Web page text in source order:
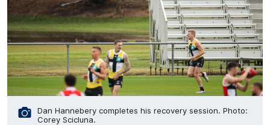
Dan Hannebery completes his recovery session. Photo:
Corey Scicluna.